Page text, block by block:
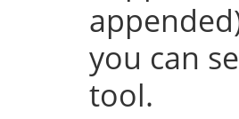
you can
tool.